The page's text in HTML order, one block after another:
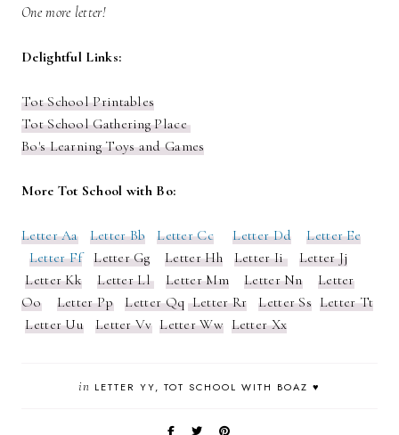
One more letter!
Delightful Links:
Tot School Printables
Tot School Gathering Place
Bo's Learning Toys and Games
More Tot School with Bo:
Letter Aa Letter Bb Letter Cc Letter Dd
Letter Ee
Letter Ff
Letter Gg Letter Hh Letter Ii
Letter Jj
Letter Kk
Letter Ll Letter Mm Letter Nn
Letter
Oo
Letter Pp Letter Qq Letter Rr Letter Ss Letter Tt
Letter Uu
Letter Vv Letter Ww Letter Xx
in LETTER YY TOT SCHOOL WITH BOAZ ♥